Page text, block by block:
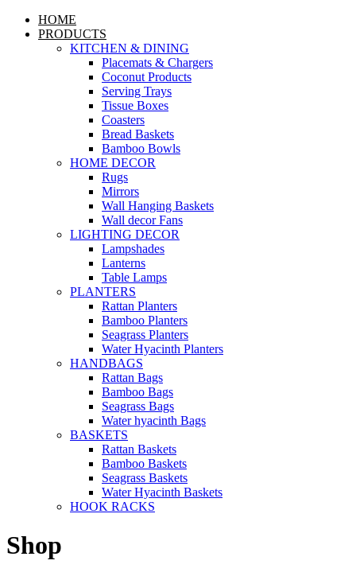
HOME
PRODUCTS
KITCHEN & DINING
Placemats & Chargers
Coconut Products
Serving Trays
Tissue Boxes
Coasters
Bread Baskets
Bamboo Bowls
HOME DECOR
Rugs
Mirrors
Wall Hanging Baskets
Wall decor Fans
LIGHTING DECOR
Lampshades
Lanterns
Table Lamps
PLANTERS
Rattan Planters
Bamboo Planters
Seagrass Planters
Water Hyacinth Planters
HANDBAGS
Rattan Bags
Bamboo Bags
Seagrass Bags
Water hyacinth Bags
BASKETS
Rattan Baskets
Bamboo Baskets
Seagrass Baskets
Water Hyacinth Baskets
HOOK RACKS
Shop